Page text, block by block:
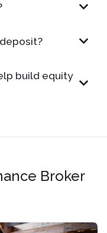
build equity
Broker